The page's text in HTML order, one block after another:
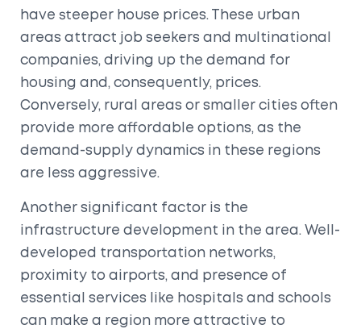
have steeper house prices. These urban
areas attract job seekers and multinational
companies, driving up the demand for
housing and, consequently, prices.
Conversely, rural areas or smaller cities often
provide more affordable options, as the
demand-supply dynamics in these regions
are less aggressive.
Another significant factor is the
infrastructure development in the area. Well-
developed transportation networks,
proximity to airports, and presence of
essential services like hospitals and schools
can make a region more attractive to